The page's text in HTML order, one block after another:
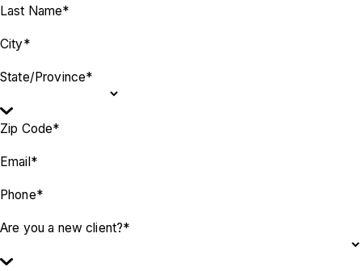
Last Name*
City*
State/Province*
Zip Code*
Email*
Phone*
Are you a new client?*